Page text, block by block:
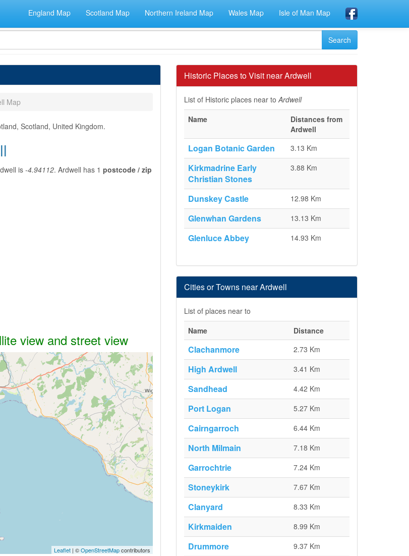
England Map Scotland Map Northern Ireland Map Wales Map Isle of Man Map
Map
Scotland, United Kingdom.
is-4.94112. Ardwell has 1 postcode / zip
view and street view
Leaflet | ©OpenStreetMapcontributors
Historic Places to Visit near Ardwell
List of Historic places near toArdwell
Name
Distances from
Ardwell
Logan Botanic Garden 3.13 Km
Kirkmadrine Early
Christian Stones
3.88 Km
Dunskey Castle 12.98 Km
Glenwhan Gardens 13.13 Km
Glenluce Abbey 14.93 Km
Cities or Towns near Ardwell
List of places near to
Name
Distance
Clachanmore 2.73 Km
High Ardwell 3.41 Km
Sandhead 4.42 Km
Port Logan 5.27 Km
Cairngarroch 6.44 Km
North Milmain 7.18 Km
Garrochtrie 7.24 Km
Stoneykirk 7.67 Km
Clanyard 8.33 Km
Kirkmaiden 8.99 Km
Drummore 9.37 Km